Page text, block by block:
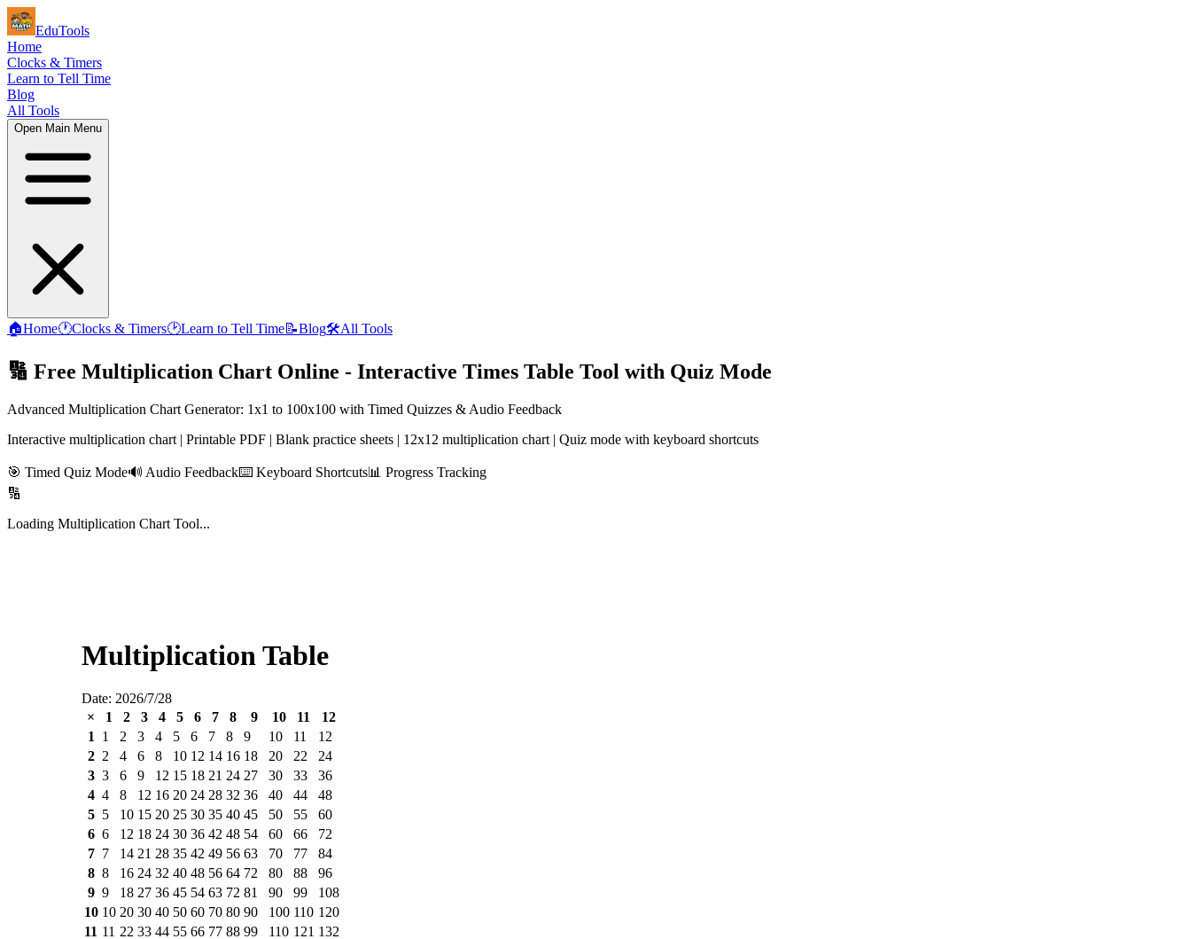
EduTools
Home
Clocks & Timers
Learn to Tell Time
Blog
All Tools
Open Main Menu
🏠Home🕐Clocks & Timers🕑Learn to Tell Time📝Blog🛠️All Tools
🔢 Free Multiplication Chart Online - Interactive Times Table Tool with Quiz Mode
Advanced Multiplication Chart Generator: 1x1 to 100x100 with Timed Quizzes & Audio Feedback
Interactive multiplication chart | Printable PDF | Blank practice sheets | 12x12 multiplication chart | Quiz mode with keyboard shortcuts
🎯 Timed Quiz Mode🔊 Audio Feedback⌨️ Keyboard Shortcuts📊 Progress Tracking
🔢
Loading Multiplication Chart Tool...